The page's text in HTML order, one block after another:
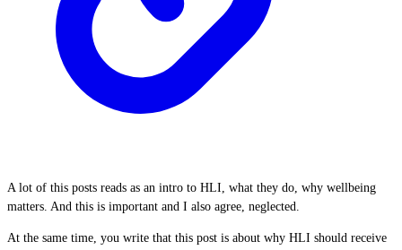
A lot of this posts reads as an intro to HLI, what they do, why wellbeing
matters. And this is important and I also agree, neglected.
At the same time, you write that this post is about why HLI should receive